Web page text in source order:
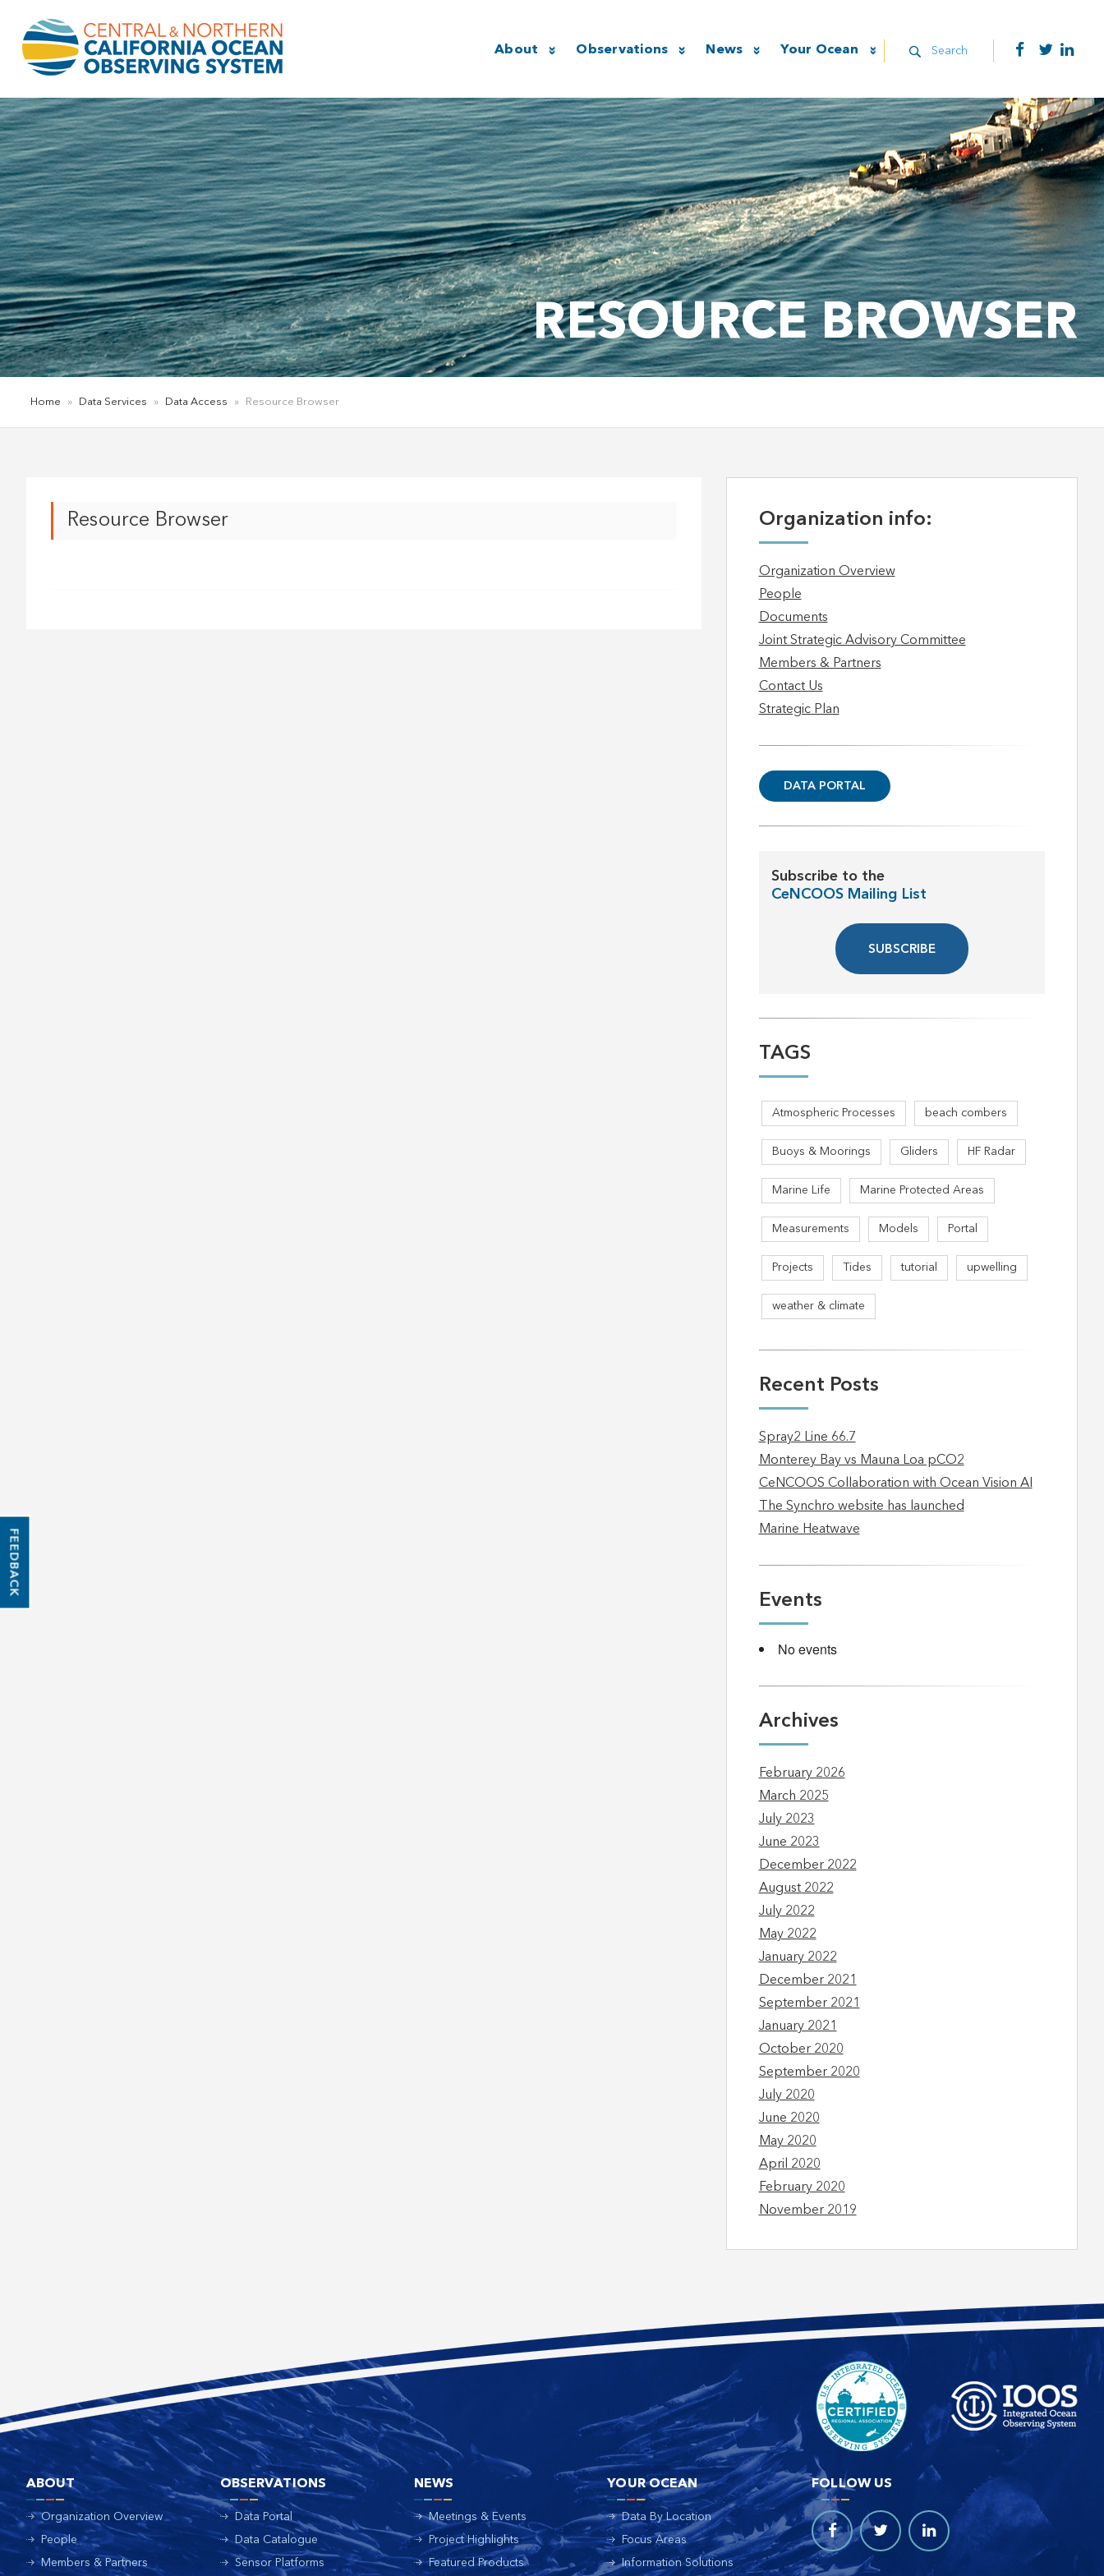
About Observations News Your Ocean Search
RESOURCE BROWSER
Home » Data Services » Data Access » Resource Browser
Resource Browser Organization info:
Organization Overview
People
Documents
Joint Strategic Advisory Committee
Members & Partners
Contact Us
Strategic Plan
DATA PORTAL
Subscribe to the
CeNCOOS Mailing List
SUBSCRIBE
TAGS
Atmospheric Processes beach combers
Buoys & Moorings Gliders HF Radar
Marine Life Marine Protected Areas
Measurements Models Portal
Projects Tides tutorial upwelling
weather & climate
Recent Posts
Spray2 Line 66.7
Monterey Bay vs Mauna Loa pCO2
CeNCOOS Collaboration with Ocean Vision AI
The Synchro website has launched
Marine Heatwave
Events
No events
Archives
February 2026
March 2025
July 2023
June 2023
December 2022
August 2022
July 2022
May 2022
January 2022
December 2021
September 2021
January 2021
October 2020
September 2020
July 2020
June 2020
May 2020
April 2020
February 2020
November 2019
FEEDBACK
ABOUT
Organization Overview
People
Members & Partners
OBSERVATIONS
Data Portal
Data Catalogue
Sensor Platforms
NEWS
Meetings & Events
Project Highlights
Featured Products
YOUR OCEAN
Data By Location
Focus Areas
Information Solutions
FOLLOW US